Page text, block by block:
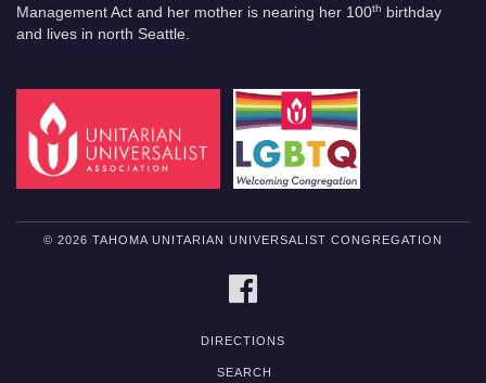
Management Act and her mother is nearing her 100th
birthday
and lives in north Seattle.
© 2026 TAHOMA UNITARIAN UNIVERSALIST CONGREGATION
DIRECTIONS
SEARCH